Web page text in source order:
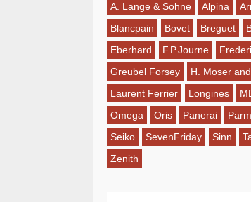
A. Lange & Sohne Alpina
Blancpain
Bovet Breguet
Eberhard
F.P.Journe
Greubel Forsey
H. Moser
Laurent Ferrier
Longines
Omega
Oris Panerai
Seiko
SevenFriday Sinn
Zenith